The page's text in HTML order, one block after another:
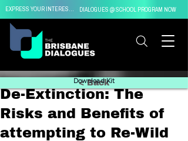
DIALOGUES @ SCHOOL PROGRAM NOW
< Back
Download Kit
De-Extinction: The
Risks and Benefits of
attempting to Re-Wild